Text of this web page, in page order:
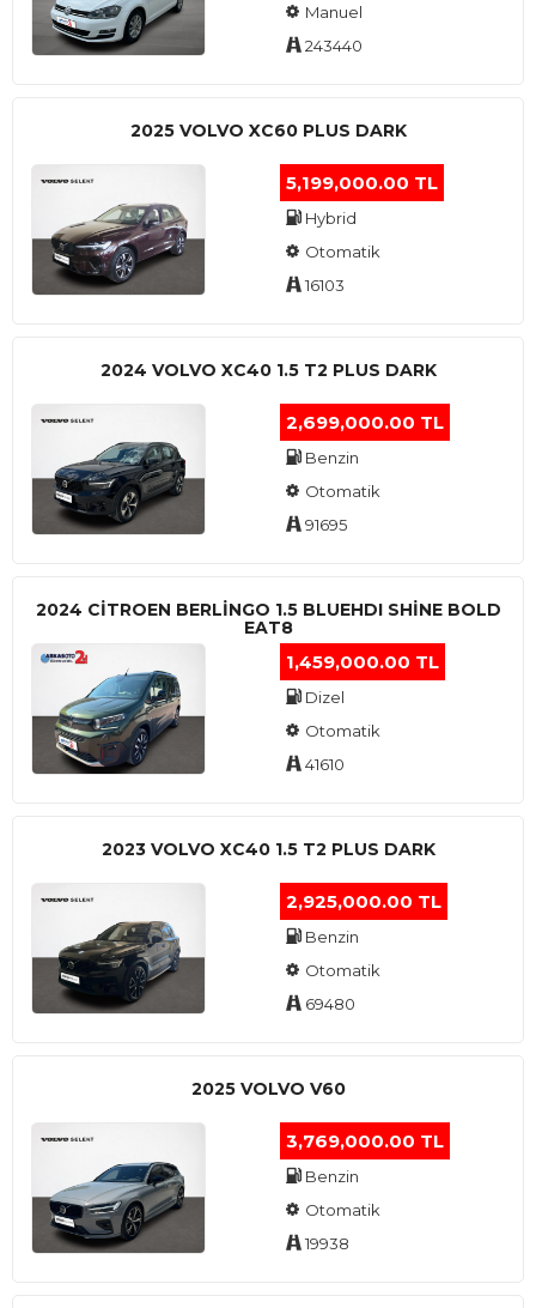
Manuel
243440
2025 VOLVO XC60 PLUS DARK
5,199,000.00 TL
Hybrid
Otomatik
16103
2024 VOLVO XC40 1.5 T2 PLUS DARK
2,699,000.00 TL
Benzin
Otomatik
91695
2024 CITROEN BERLINGO 1.5 BLUEHDI SHINE BOLD
EAT8
1,459,000.00 TL
Dizel
Otomatik
41610
2023 VOLVO XC40 1.5 T2 PLUS DARK
2,925,000.00 TL
Benzin
Otomatik
69480
2025 VOLVO V60
3,769,000.00 TL
Benzin
Otomatik
19938